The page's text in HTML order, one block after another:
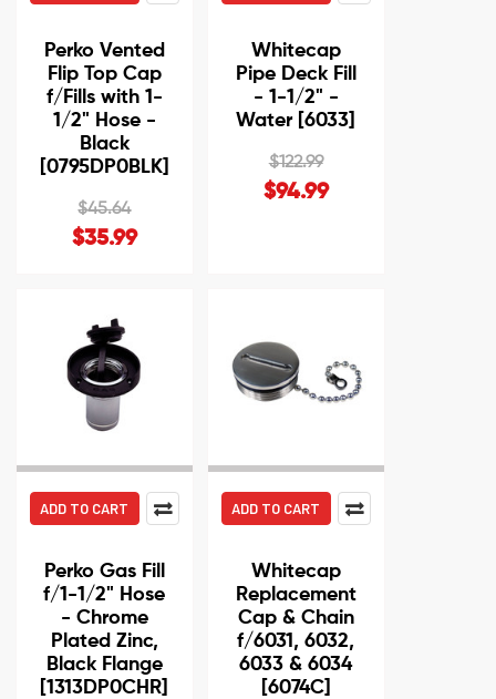
Perko Vented
Flip Top Cap
f/Fills with 1-
1/2" Hose -
Black
[0795DP0BLK]
$45.64
$35.99
Whitecap
Pipe Deck Fill
- 1-1/2" -
Water [6033]
$122.99
$94.99
ADD TO CART
Perko Gas Fill
f/1-1/2" Hose
- Chrome
Plated Zinc,
Black Flange
[1313DP0CHR]
ADD TO CART
Whitecap
Replacement
Cap & Chain
f/6031, 6032,
6033 & 6034
[6074C]